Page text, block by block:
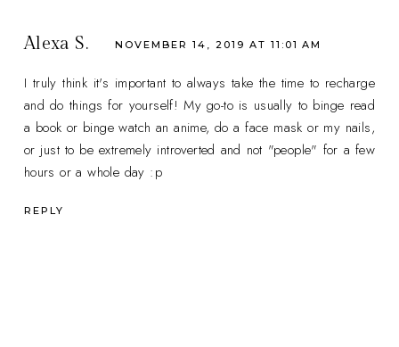
Alexa S. NOVEMBER 14, 2019 AT 11:01 AM
I truly think it's important to always take the time to recharge
and do things for yourself! My go-to is usually to binge read
a book or binge watch an anime, do a face mask or my nails,
or just to be extremely introverted and not "people" for a few
hours or a whole day :p
REPLY